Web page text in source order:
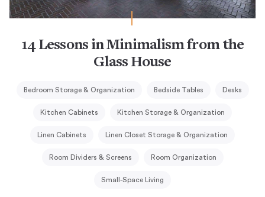
14 Lessons in Minimalism from the
Glass House
Bedroom Storage & Organization Bedside Tables Desks
Kitchen Cabinets Kitchen Storage & Organization
Linen Cabinets Linen Closet Storage & Organization
Room Dividers & Screens Room Organization
Small-Space Living